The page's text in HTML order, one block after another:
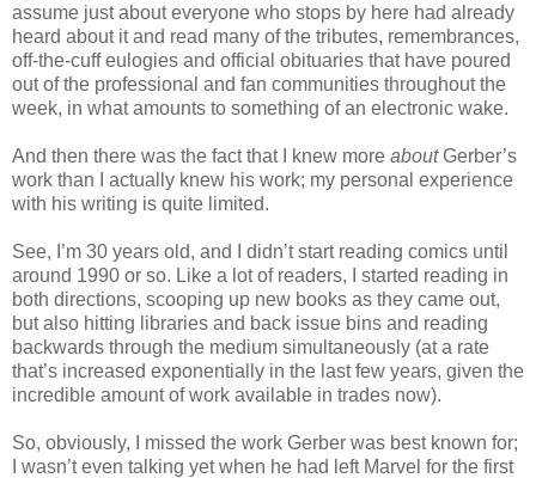
assume just about everyone who stops by here had already
heard about it and read many of the tributes, remembrances,
off-the-cuff eulogies and official obituaries that have poured
out of the professional and fan communities throughout the
week, in what amounts to something of an electronic wake.
And then there was the fact that I knew more aboutGerber’s
work than I actually knew his work; my personal experience
with his writing is quite limited.
See, I’m 30 years old, and I didn’t start reading comics until
around 1990 or so. Like a lot of readers, I started reading in
both directions, scooping up new books as they came out,
but also hitting libraries and back issue bins and reading
backwards through the medium simultaneously (at a rate
that’s increased exponentially in the last few years, given the
incredible amount of work available in trades now).
So, obviously, I missed the work Gerber was best known for;
I wasn’t even talking yet when he had left Marvel for the first